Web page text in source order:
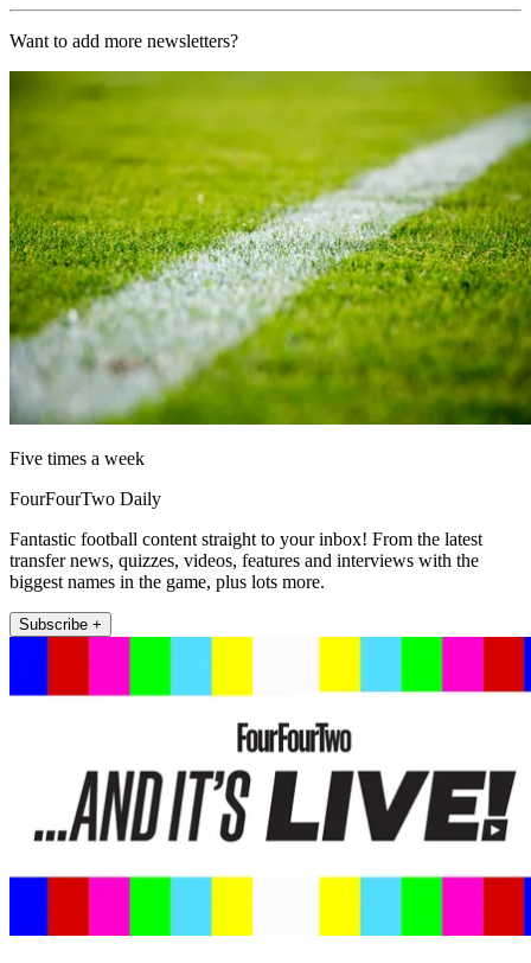
Want to add more newsletters?
Five times a week
FourFourTwo Daily
Fantastic football content straight to your inbox! From the latest
transfer news, quizzes, videos, features and interviews with the
biggest names in the game, plus lots more.
Subscribe +